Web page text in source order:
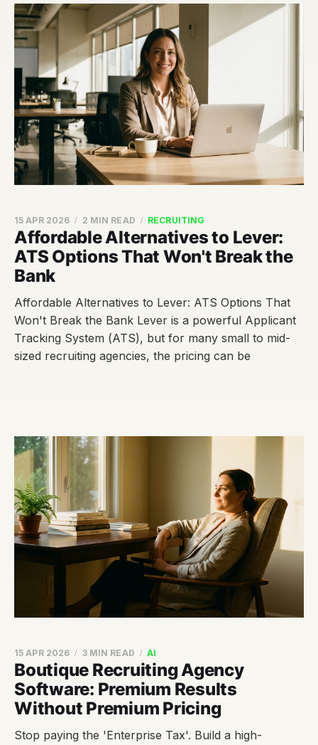
Affordable Alternatives to Lever:
ATS Options That Won't Break the
Bank
15 APR 2026 2 MIN READ RECRUITING
Affordable Alternatives to Lever: ATS Options That
Won't Break the Bank Lever is a powerful Applicant
Tracking System (ATS), but for many small to mid-
sized recruiting agencies, the pricing can be
Boutique Recruiting Agency
Software: Premium Results
Without Premium Pricing
15 APR 2026 3 MIN READ AI
Stop paying the 'Enterprise Tax'. Build a high-